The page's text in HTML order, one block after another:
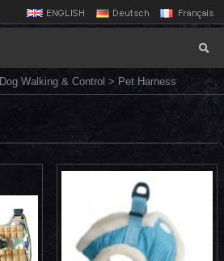
Dog Walking & Control > Pet Harness